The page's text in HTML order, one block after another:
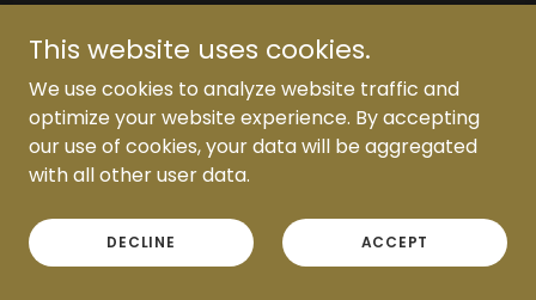
This website uses cookies.
We use cookies to analyze website traffic and
optimize your website experience. By accepting
our use of cookies, your data will be aggregated
with all other user data.
DECLINE ACCEPT